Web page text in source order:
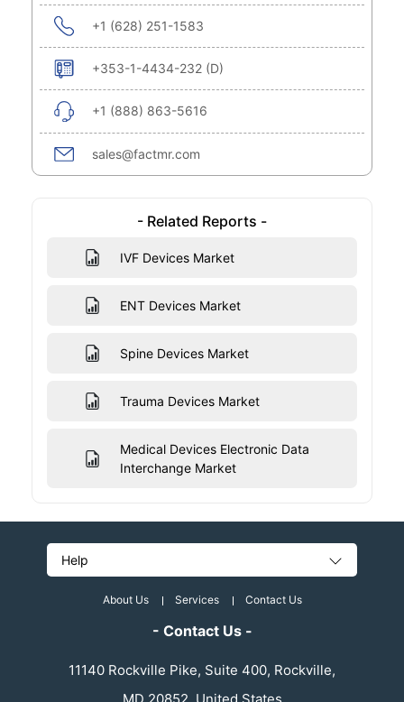
+1 (628) 251-1583
+353-1-4434-232 (D)
+1 (888) 863-5616
sales@factmr.com
- Related Reports -
IVF Devices Market
ENT Devices Market
Spine Devices Market
Trauma Devices Market
Medical Devices Electronic Data
Interchange Market
Help
About Us Services Contact Us
- Contact Us -
11140 Rockville Pike, Suite 400, Rockville,